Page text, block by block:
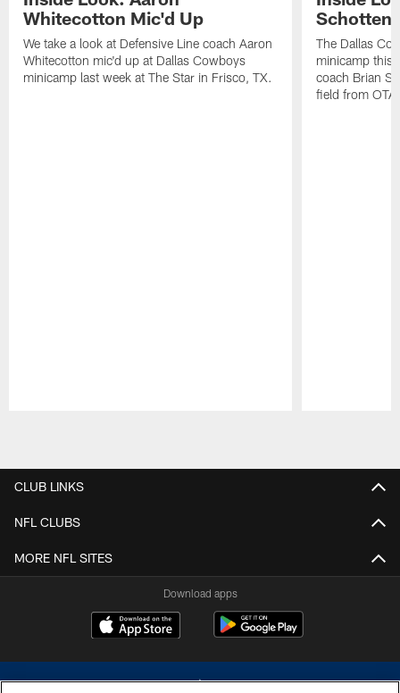
Whitecotton Mic'd Up
We take a look at Defensive Line coach Aaron
Whitecotton mic'd up at Dallas Cowboys
minicamp last week at The Star in Frisco, TX.
The Dallas
minicamp this
coach Brian
field from
CLUB LINKS
NFL CLUBS
MORE NFL SITES
Download apps